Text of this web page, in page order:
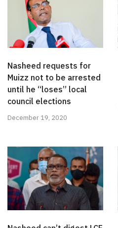
Nasheed requests for
Muizz not to be arrested
until he “loses” local
council elections
December 19, 2020